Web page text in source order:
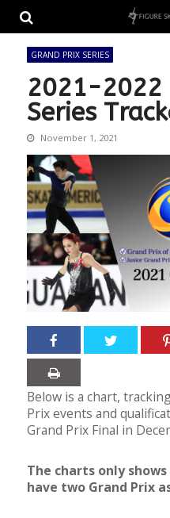
navigation
content
GRAND PRIX SERIES
2021-2022
Series
November 1, 2021
Below is a chart,
Prix events and
Grand Prix Final in
The charts only
have two Grand Prix